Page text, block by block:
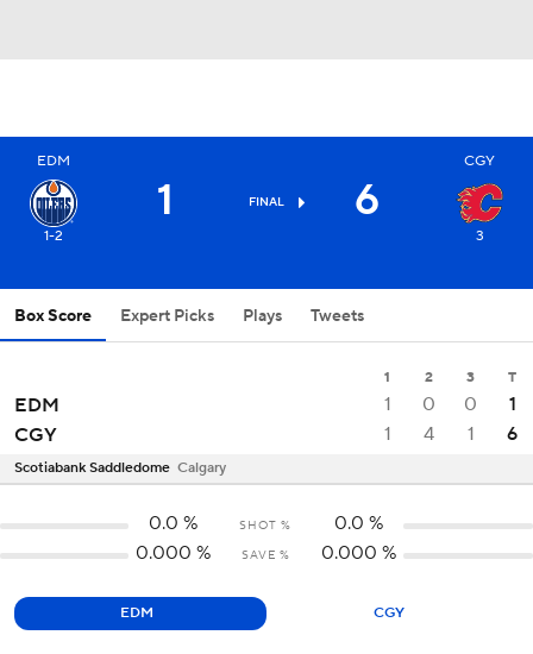
EDM
1-2
1 FINAL 6
CGY
3
Box Score Expert Picks Plays Tweets
1 2 3 T
EDM 1 0 0
1
CGY
1 4 1 6
Scotiabank Saddledome Calgary
0.0 % SHOT % 0.0 %
0.000 % SAVE % 0.000 %
EDM CGY